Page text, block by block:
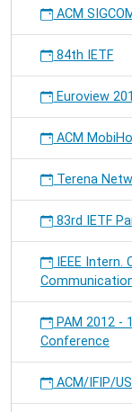
ACM
84th IETF
Euroview
ACM
Terena
83rd IETF
IEEE
PAM 2012 -
Conference
ACM/IFIP/